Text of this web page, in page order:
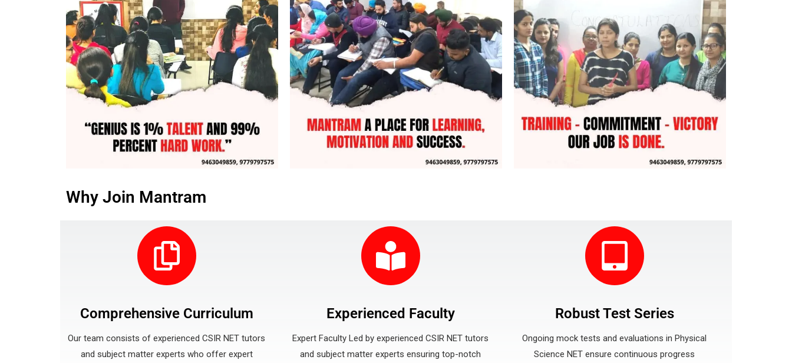
Why Join Mantram
Comprehensive Curriculum
Our team consists of experienced CSIR NET tutors
and subject matter experts who offer expert
Experienced Faculty
Expert Faculty Led by experienced CSIR NET tutors
and subject matter experts ensuring top-notch
Robust Test Series
Ongoing mock tests and evaluations in Physical
Science NET ensure continuous progress